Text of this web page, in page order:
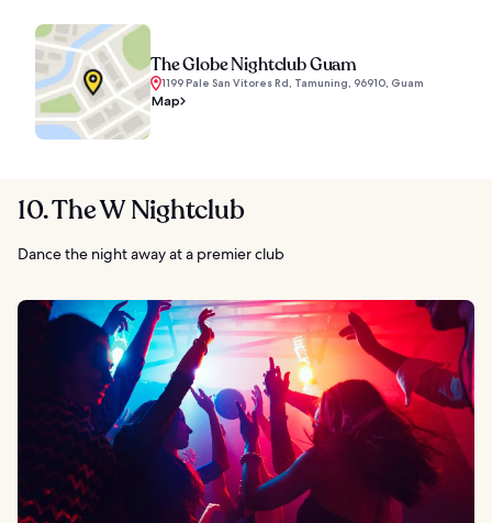
The Globe Nightclub Guam
1199 Pale San Vitores Rd, Tamuning, 96910, Guam
Map
10. The W Nightclub
Dance the night away at a premier club